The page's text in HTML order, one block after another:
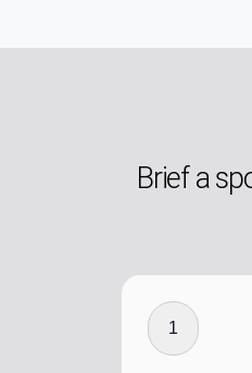
Brief a
1